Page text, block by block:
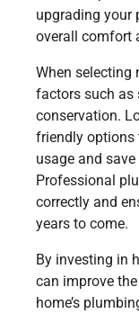
upgrading your
overall comfort
When selecting
factors such as
conservation.
friendly options
usage and
Professional
correctly and
years to come.
By investing in
can improve
home’s